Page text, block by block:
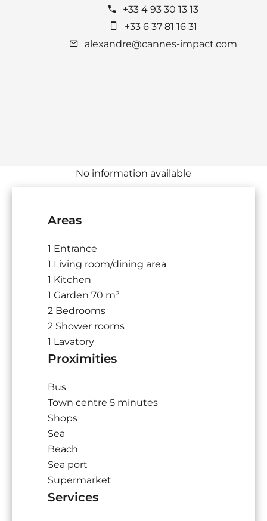
+33 4 93 30 13 13
+33 6 37 81 16 31
alexandre@cannes-impact.com
No information available
Areas
1 Entrance
1 Living room/dining area
1 Kitchen
1 Garden 70 m²
2 Bedrooms
2 Shower rooms
1 Lavatory
Proximities
Bus
Town centre 5 minutes
Shops
Sea
Beach
Sea port
Supermarket
Services